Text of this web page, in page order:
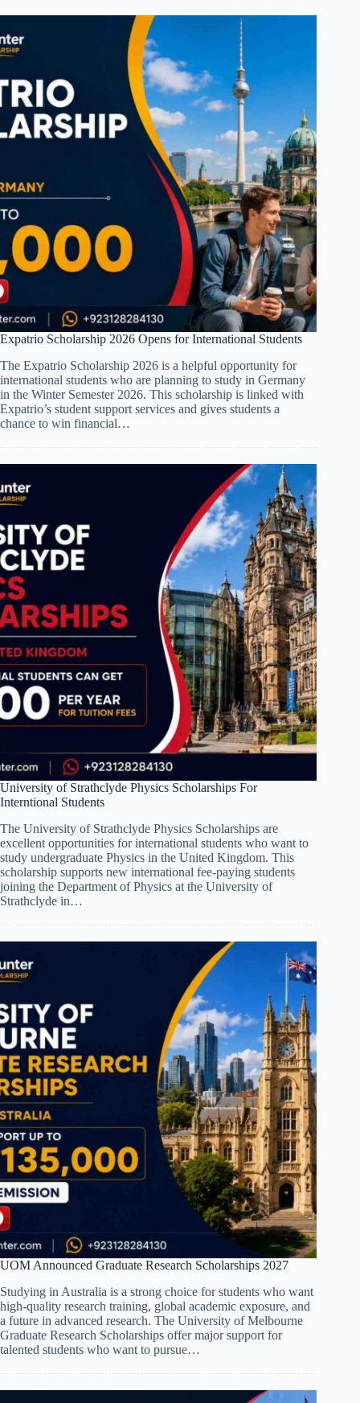
Expatrio Scholarship 2026 Opens for International Students
The Expatrio Scholarship 2026 is a helpful opportunity for
international students who are planning to study in Germany
in the Winter Semester 2026. This scholarship is linked with
Expatrio’s student support services and gives students a
chance to win financial…
University of Strathclyde Physics Scholarships For
Interntional Students
The University of Strathclyde Physics Scholarships are
excellent opportunities for international students who want to
study undergraduate Physics in the United Kingdom. This
scholarship supports new international fee-paying students
joining the Department of Physics at the University of
Strathclyde in…
UOM Announced Graduate Research Scholarships 2027
Studying in Australia is a strong choice for students who want
high-quality research training, global academic exposure, and
a future in advanced research. The University of Melbourne
Graduate Research Scholarships offer major support for
talented students who want to pursue…